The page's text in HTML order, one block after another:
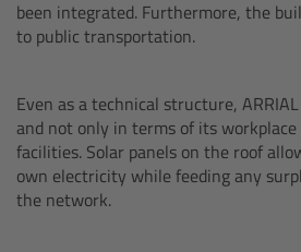
been integrated. Furthermore, the
to public transportation.
Even as a technical structure,
and not only in terms of its
facilities. Solar panels on the roof
own electricity while feeding any
the network.
Flight Head Adapter
cPro & cPro One